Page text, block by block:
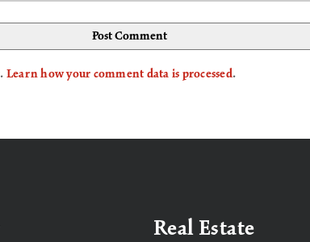
Learn how your comment data is processed.
Real Estate